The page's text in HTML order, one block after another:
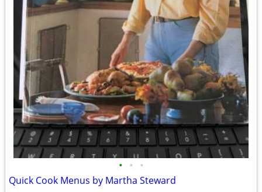
• • •
Quick Cook Menus by Martha Steward